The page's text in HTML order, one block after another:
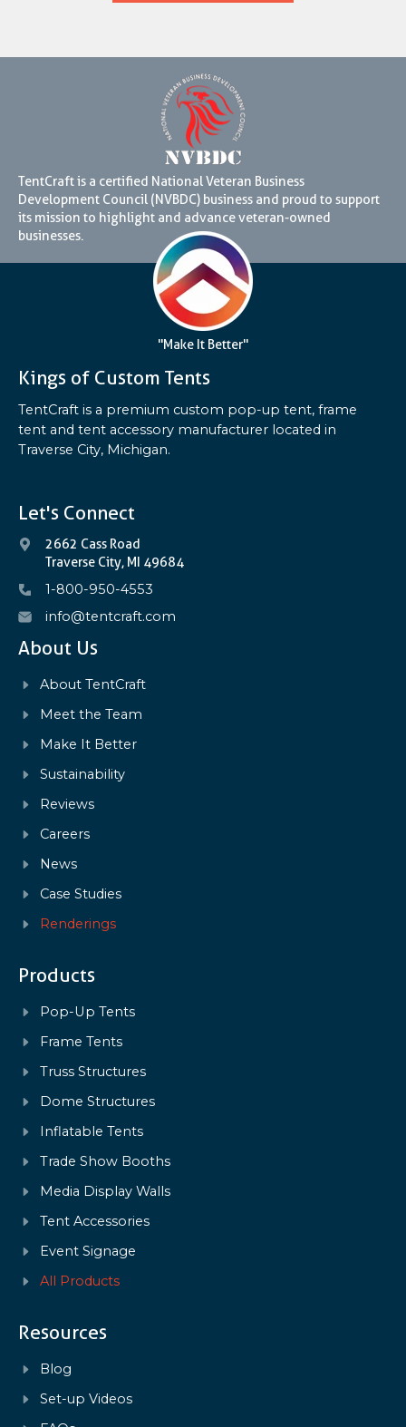
TentCraft is a certified National Veteran Business
Development Council (NVBDC) business and proud to support
its mission to highlight and advance veteran-owned
businesses.
"Make It Better"
Kings of Custom Tents
TentCraft is a premium custom pop-up tent, frame
tent and tent accessory manufacturer located in
Traverse City, Michigan.
Let's Connect
2662 Cass Road
Traverse City, MI 49684
1-800-950-4553
info@tentcraft.com
About Us
About TentCraft
Meet the Team
Make It Better
Sustainability
Reviews
Careers
News
Case Studies
Renderings
Products
Pop-Up Tents
Frame Tents
Truss Structures
Dome Structures
Inflatable Tents
Trade Show Booths
Media Display Walls
Tent Accessories
Event Signage
All Products
Resources
Blog
Set-up Videos